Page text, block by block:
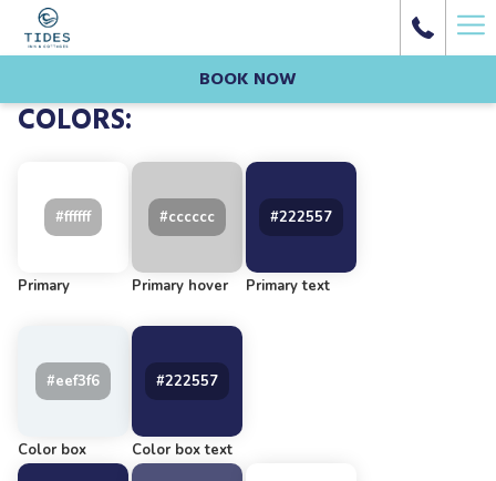
BOOK NOW
COLORS:
Primary Primary hover Primary text
Color box Color box text